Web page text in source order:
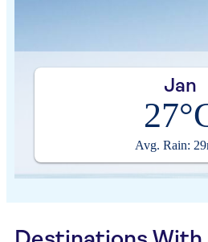
Jan
Avg. Rain: